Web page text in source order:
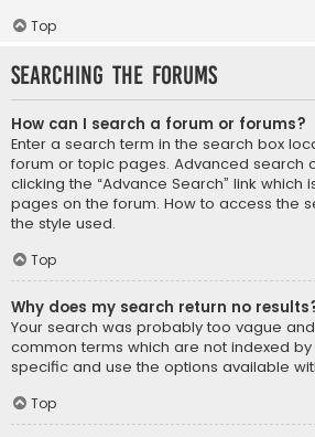
Top
Searching the Forums
How can I search a forum or forums?
Enter a search term in the search box
forum or topic pages. Advanced search
clicking the “Advance Search” link which
pages on the forum. How to access the
the style used.
Top
Why does my search return no
Your search was probably too vague
common terms which are not indexed by
specific and use the options available
Top